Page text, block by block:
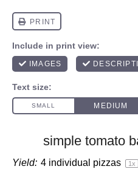
simple tomato
Yield: 4 individual pizzas 1x